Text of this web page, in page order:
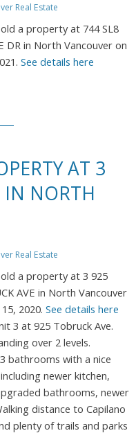
Real Estate
a property at 744 SL8
DR in North Vancouver on
See details here
AT 3
IN NORTH
Real Estate
a property at 3 925
AVE in North Vancouver
2020.See details here
3 at 925 Tobruck Ave.
over 2 levels.
bathrooms with a nice
newer kitchen,
bathrooms, newer
distance to Capilano
plenty of trails and parks